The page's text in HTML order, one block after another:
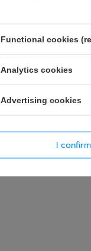
Question
Functional cookies
Analytics cookies
Advertising cookies
I